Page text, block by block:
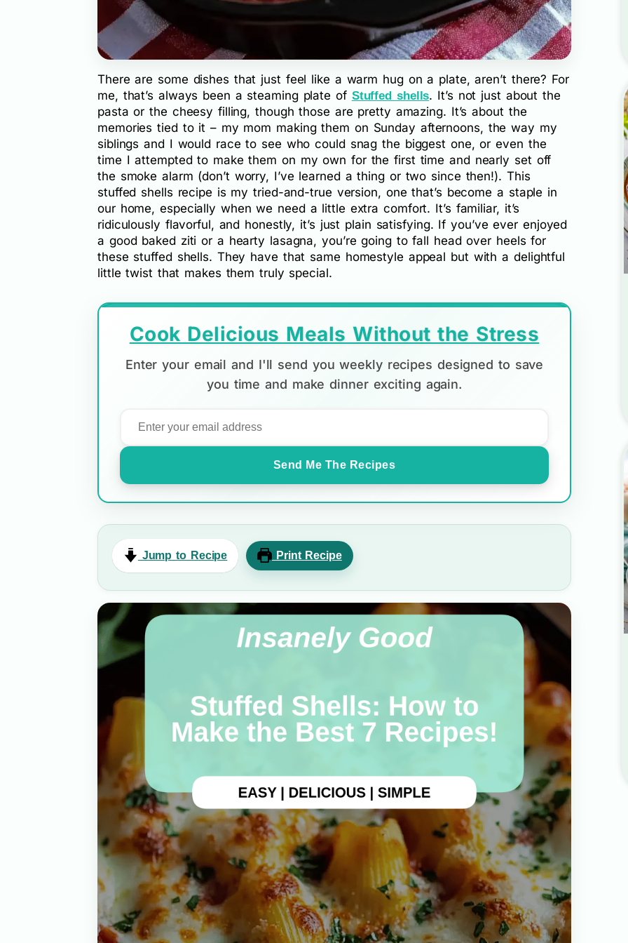
There are some dishes that just feel like a warm hug on a plate, aren’t there? For
me, that’s always been a steaming plate of Stuffed shells. It’s not just about the
pasta or the cheesy filling, though those are pretty amazing. It’s about the
memories tied to it – my mom making them on Sunday afternoons, the way my
siblings and I would race to see who could snag the biggest one, or even the
time I attempted to make them on my own for the first time and nearly set off
the smoke alarm (don’t worry, I’ve learned a thing or two since then!). This
stuffed shells recipe is my tried-and-true version, one that’s become a staple in
our home, especially when we need a little extra comfort. It’s familiar, it’s
ridiculously flavorful, and honestly, it’s just plain satisfying. If you’ve ever enjoyed
a good baked ziti or a hearty lasagna, you’re going to fall head over heels for
these stuffed shells. They have that same homestyle appeal but with a delightful
little twist that makes them truly special.
Cook Delicious Meals Without the Stress
Enter your email and I'll send you weekly recipes designed to save
you time and make dinner exciting again.
Send Me The Recipes
Jump to Recipe Print Recipe